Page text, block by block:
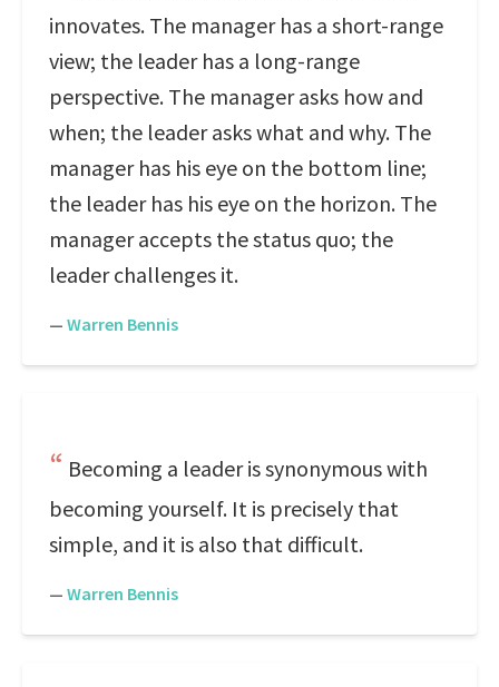
innovates. The manager has a short-range
view; the leader has a long-range
perspective. The manager asks how and
when; the leader asks what and why. The
manager has his eye on the bottom line;
the leader has his eye on the horizon. The
manager accepts the status quo; the
leader challenges it.
— Warren Bennis
Becoming a leader is synonymous with
becoming yourself. It is precisely that
simple, and it is also that difficult.
— Warren Bennis